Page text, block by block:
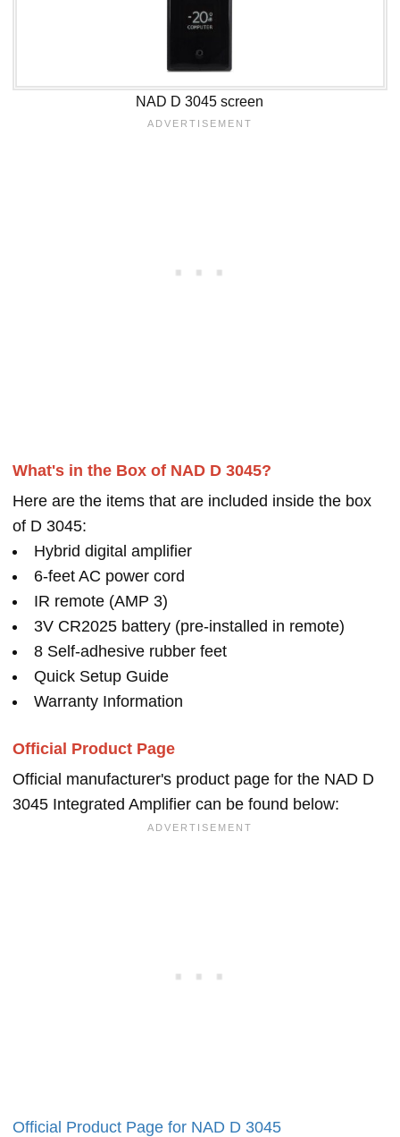
NAD D 3045 screen
What's in the Box of NAD D 3045?
Here are the items that are included inside the box
of D 3045:
Hybrid digital amplifier
6-feet AC power cord
IR remote (AMP 3)
3V CR2025 battery (pre-installed in remote)
8 Self-adhesive rubber feet
Quick Setup Guide
Warranty Information
Official Product Page
Official manufacturer's product page for the NAD D
3045 Integrated Amplifier can be found below:
Official Product Page for NAD D 3045